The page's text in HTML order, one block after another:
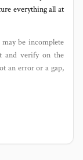
everything all at
be incomplete
and verify on the
an error or a gap,